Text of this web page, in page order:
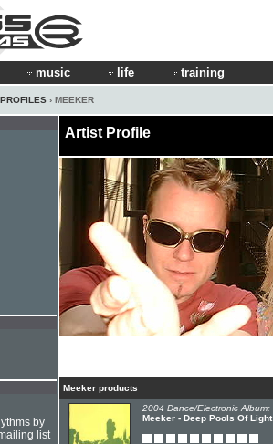
music life training
› MEEKER
Artist Profile
Meeker products
2004 Dance/Electronic Album:
Meeker - Deep Pools Of Light
by
list